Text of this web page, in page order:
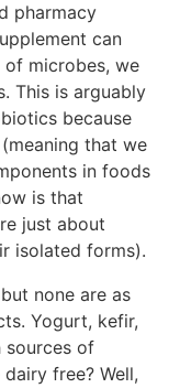
pharmacy
can
microbes, we
This is arguably
because
(meaning that we
in foods
is that
just about
isolated forms).
none are as
Yogurt, kefir,
sources of
free? Well,